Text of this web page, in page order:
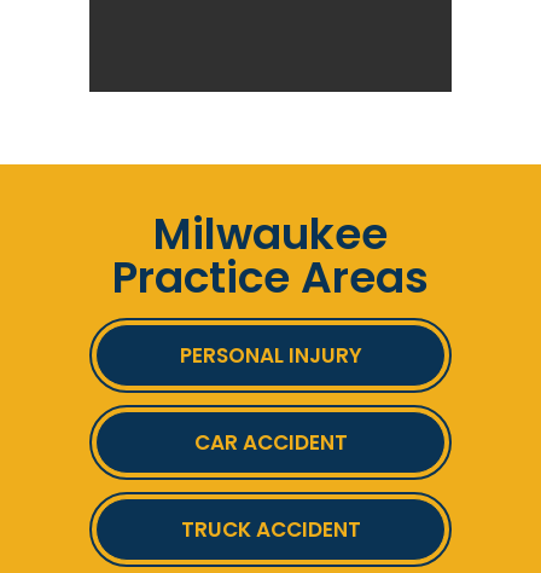
Milwaukee
Practice Areas
PERSONAL INJURY
CAR ACCIDENT
TRUCK ACCIDENT